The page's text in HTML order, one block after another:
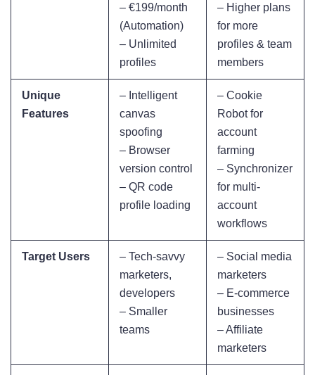
– €199/month
(Automation)
– Unlimited
profiles
– Higher plans
for more
profiles & team
members
Unique
Features
– Intelligent
canvas
spoofing
– Browser
version control
– QR code
profile loading
– Cookie
Robot for
account
farming
– Synchronizer
for multi-
account
workflows
Target Users
– Tech-savvy
marketers,
developers
– Smaller
teams
– Social media
marketers
– E-commerce
businesses
– Affiliate
marketers